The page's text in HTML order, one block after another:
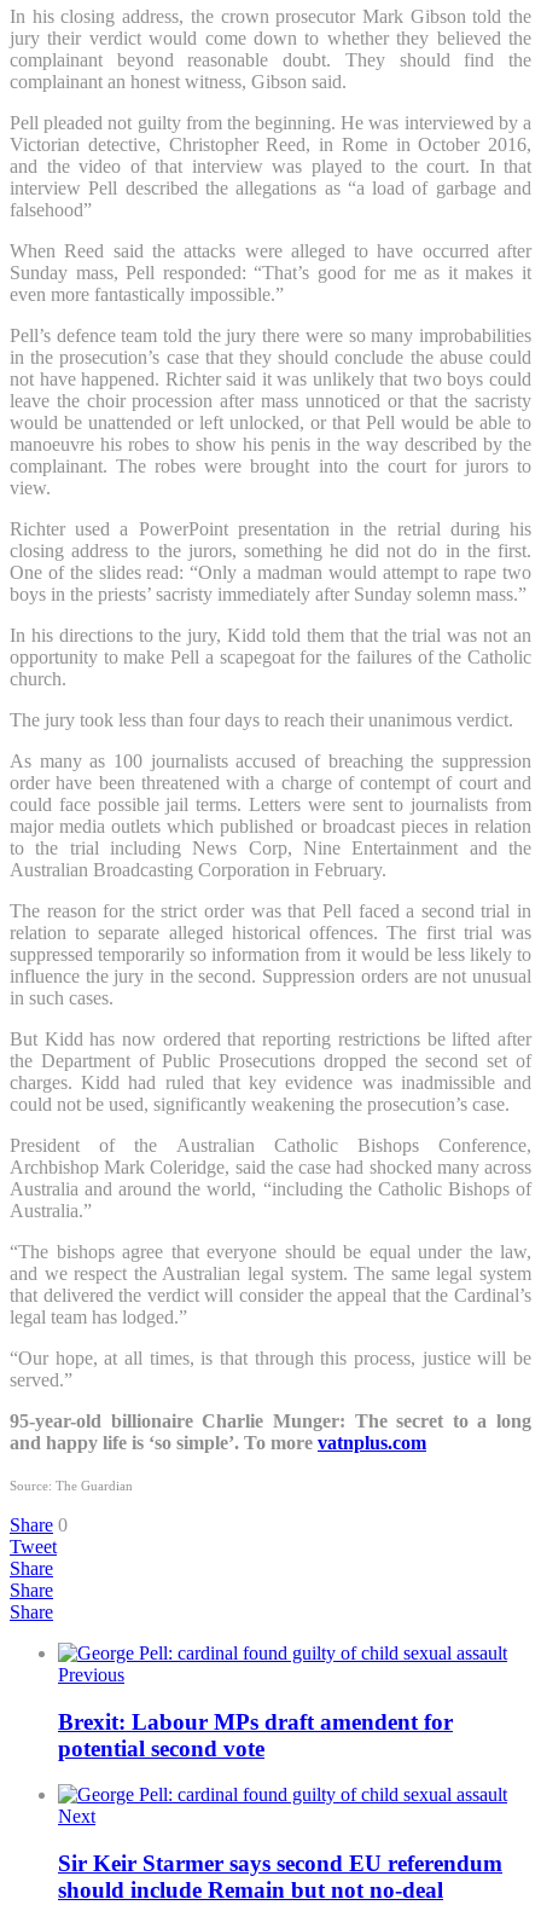
In his closing address, the crown prosecutor Mark Gibson told the
jury their verdict would come down to whether they believed the
complainant beyond reasonable doubt. They should find the
complainant an honest witness, Gibson said.
Pell pleaded not guilty from the beginning. He was interviewed by a
Victorian detective, Christopher Reed, in Rome in October 2016,
and the video of that interview was played to the court. In that
interview Pell described the allegations as “a load of garbage and
falsehood”
When Reed said the attacks were alleged to have occurred after
Sunday mass, Pell responded: “That’s good for me as it makes it
even more fantastically impossible.”
Pell’s defence team told the jury there were so many improbabilities
in the prosecution’s case that they should conclude the abuse could
not have happened. Richter said it was unlikely that two boys could
leave the choir procession after mass unnoticed or that the sacristy
would be unattended or left unlocked, or that Pell would be able to
manoeuvre his robes to show his penis in the way described by the
complainant. The robes were brought into the court for jurors to
view.
Richter used a PowerPoint presentation in the retrial during his
closing address to the jurors, something he did not do in the first.
One of the slides read: “Only a madman would attempt to rape two
boys in the priests’ sacristy immediately after Sunday solemn mass.”
In his directions to the jury, Kidd told them that the trial was not an
opportunity to make Pell a scapegoat for the failures of the Catholic
church.
The jury took less than four days to reach their unanimous verdict.
As many as 100 journalists accused of breaching the suppression
order have been threatened with a charge of contempt of court and
could face possible jail terms. Letters were sent to journalists from
major media outlets which published or broadcast pieces in relation
to the trial including News Corp, Nine Entertainment and the
Australian Broadcasting Corporation in February.
The reason for the strict order was that Pell faced a second trial in
relation to separate alleged historical offences. The first trial was
suppressed temporarily so information from it would be less likely to
influence the jury in the second. Suppression orders are not unusual
in such cases.
But Kidd has now ordered that reporting restrictions be lifted after
the Department of Public Prosecutions dropped the second set of
charges. Kidd had ruled that key evidence was inadmissible and
could not be used, significantly weakening the prosecution’s case.
President of the Australian Catholic Bishops Conference,
Archbishop Mark Coleridge, said the case had shocked many across
Australia and around the world, “including the Catholic Bishops of
Australia.”
“The bishops agree that everyone should be equal under the law,
and we respect the Australian legal system. The same legal system
that delivered the verdict will consider the appeal that the Cardinal’s
legal team has lodged.”
“Our hope, at all times, is that through this process, justice will be
served.”
95-year-old billionaire Charlie Munger: The secret to a long
and happy life is ‘so simple’. To more vatnplus.com
Source: The Guardian
Share 0
Tweet
Share
Share
Share
Previous
Brexit: Labour MPs draft amendent for
potential second vote
Next
Sir Keir Starmer says second EU referendum
should include Remain but not no-deal